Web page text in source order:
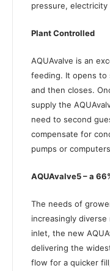
pressure,
Plant Controlled
AQUAvalve is an
feeding. It opens to
and then closes.
supply the
need to second
compensate for
pumps or
AQUAvalve5 – a
The needs of
increasingly
inlet, the new
delivering the
flow for a quicker